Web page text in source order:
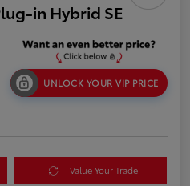
in Hybrid SE
UNLOCK YOUR VIP PRICE
Value Your Trade